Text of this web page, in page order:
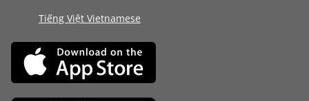
Tiếng Việt Vietnamese